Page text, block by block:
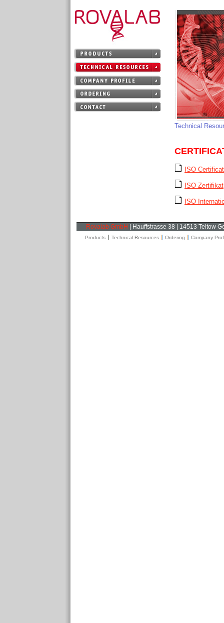
Technical
ISO
ISO Zertifikat
ISO
Rovalab GmbH | Hauffstrasse 38 | 14513 Teltow
Products Technical Resources Ordering Company